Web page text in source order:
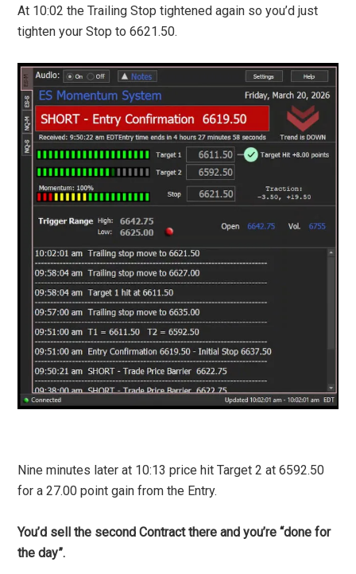
At 10:02 the Trailing Stop tightened again so you’d just
tighten your Stop to 6621.50.
Nine minutes later at 10:13 price hit Target 2 at 6592.50
for a 27.00 point gain from the Entry.
You’d sell the second Contract there and you’re “done for
the day”.